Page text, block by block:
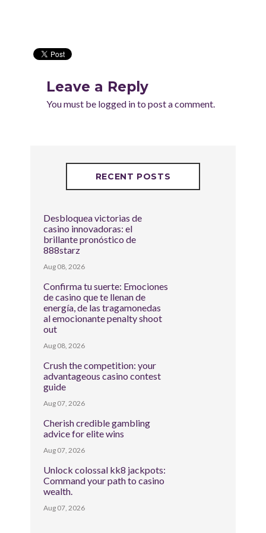
Leave a Reply
You must be logged into post a comment.
RECENT POSTS
Desbloquea victorias de
casino innovadoras: el
brillante pronóstico de
888starz
Aug 08, 2026
Confirma tu suerte: Emociones
de casino que te llenan de
energía, de las tragamonedas
al emocionante penalty shoot
out
Aug 08, 2026
Crush the competition: your
advantageous casino contest
guide
Aug 07, 2026
Cherish credible gambling
advice for elite wins
Aug 07, 2026
Unlock colossal kk8 jackpots:
Command your path to casino
wealth.
Aug 07, 2026